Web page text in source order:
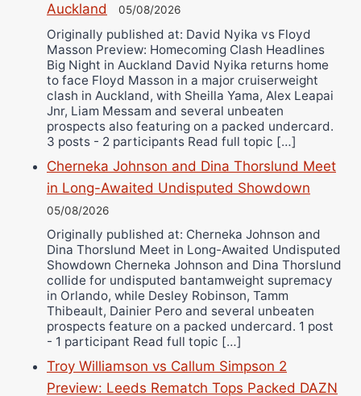
Alejandro Tostado
Ricky Jones
Wellington Amadulu
Auckland
05/08/2026
Originally published at: David Nyika vs Floyd
Masson Preview: Homecoming Clash Headlines
Big Night in Auckland David Nyika returns home
to face Floyd Masson in a major cruiserweight
clash in Auckland, with Sheilla Yama, Alex Leapai
Jnr, Liam Messam and several unbeaten
prospects also featuring on a packed undercard.
3 posts - 2 participants Read full topic […]
Cherneka Johnson and Dina Thorslund Meet
in Long-Awaited Undisputed Showdown
05/08/2026
Originally published at: Cherneka Johnson and
Dina Thorslund Meet in Long-Awaited Undisputed
Showdown Cherneka Johnson and Dina Thorslund
collide for undisputed bantamweight supremacy
in Orlando, while Desley Robinson, Tamm
Thibeault, Dainier Pero and several unbeaten
prospects feature on a packed undercard. 1 post
- 1 participant Read full topic […]
Troy Williamson vs Callum Simpson 2
Preview: Leeds Rematch Tops Packed DAZN